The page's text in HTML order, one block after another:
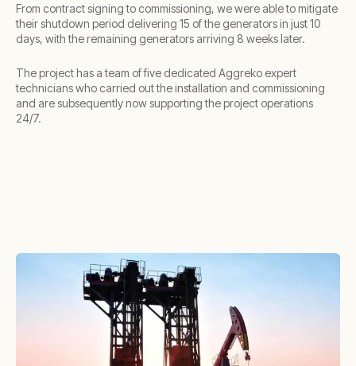
From contract signing to commissioning, we were able to mitigate
their shutdown period delivering 15 of the generators in just 10
days, with the remaining generators arriving 8 weeks later.
The project has a team of five dedicated Aggreko expert
technicians who carried out the installation and commissioning
and are subsequently now supporting the project operations
24/7.